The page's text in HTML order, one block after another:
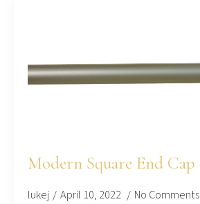
Modern Square End Cap
lukej April 10, 2022 No Comments